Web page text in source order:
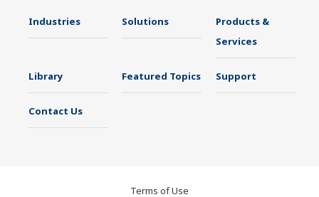
Industries Solutions
Products &
Services
Library Featured Topics Support
Contact Us
Terms of Use